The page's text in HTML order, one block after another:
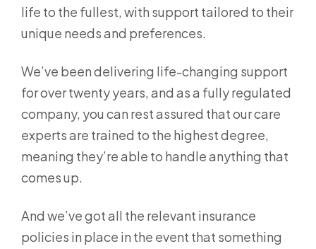
life to the fullest, with support tailored to their
unique needs and preferences.
We’ve been delivering life-changing support
for over twenty years, and as a fully regulated
company, you can rest assured that our care
experts are trained to the highest degree,
meaning they’re able to handle anything that
comes up.
And we’ve got all the relevant insurance
policies in place in the event that something